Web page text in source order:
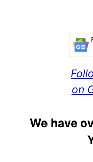
on
We have